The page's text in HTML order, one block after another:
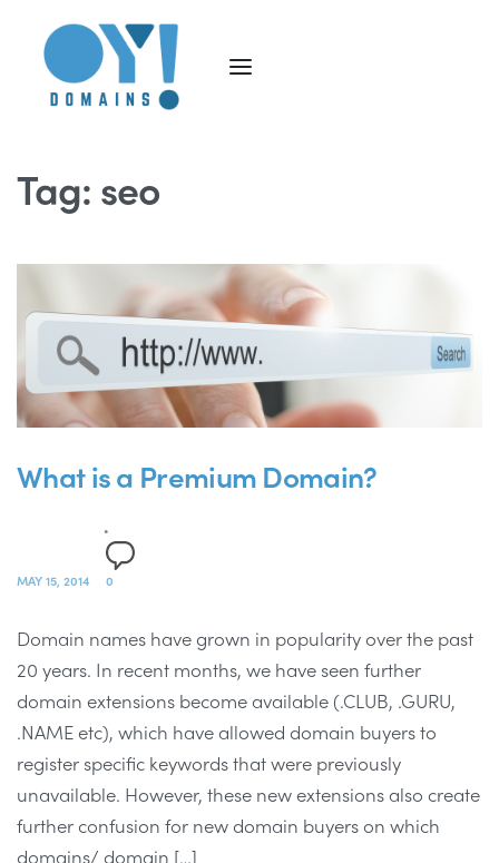
Tag:seo
What is a Premium Domain?
MAY 15, 2014 0
Domain names have grown in popularity over the past
20 years. In recent months, we have seen further
domain extensions become available (.CLUB, .GURU,
.NAME etc), which have allowed domain buyers to
register specific keywords that were previously
unavailable. However, these new extensions also create
further confusion for new domain buyers on which
domains/ domain […]